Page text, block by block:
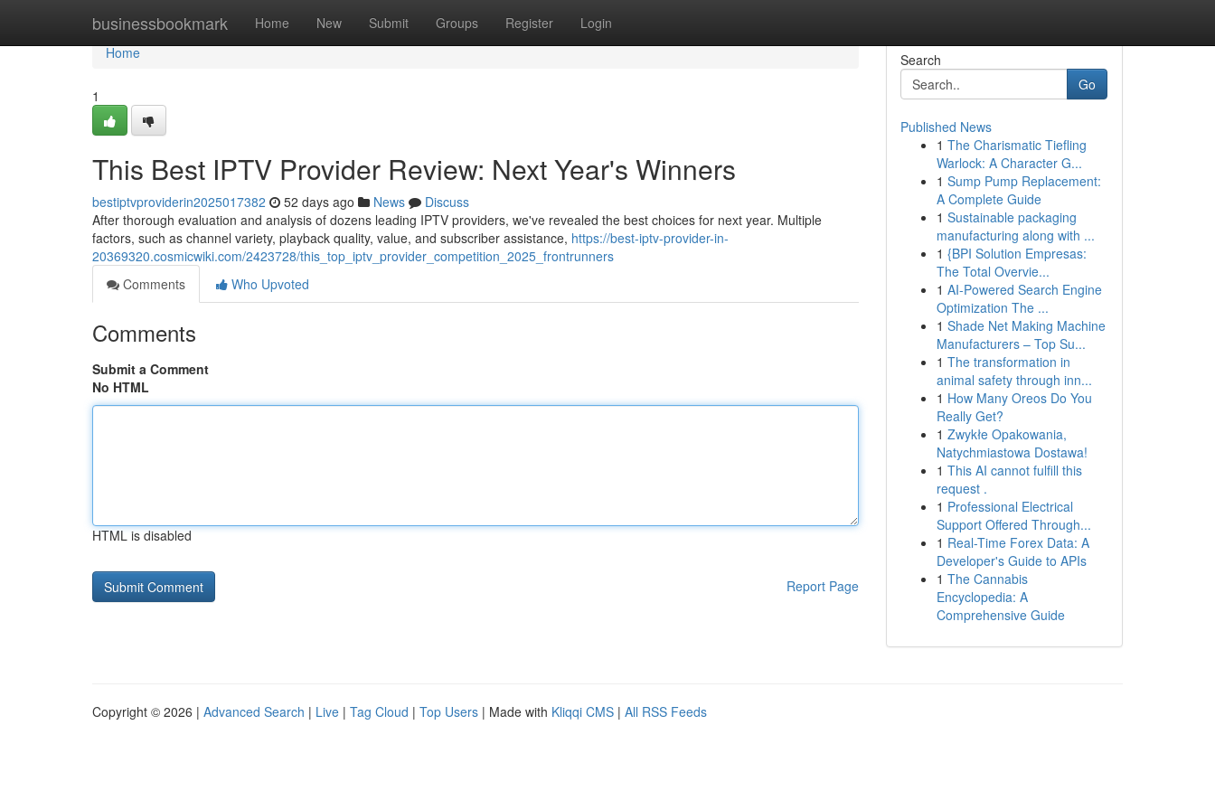
businessbookmark Home New Submit Groups Register Login
Home
Home
1
This Best IPTV Provider Review: Next Year's Winners
bestiptvproviderin2025017382 52 days ago News
Discuss
After thorough evaluation and analysis of dozens leading IPTV providers, we've revealed the best choices for next year. Multiple
factors, such as channel variety, playback quality, value, and subscriber assistance, https://best-iptv-provider-in-
20369320.cosmicwiki.com/2423728/this_top_iptv_provider_competition_2025_frontrunners
Comments
Who Upvoted
Comments
Submit a Comment
No HTML
HTML is disabled
Report Page
Search
Go
Published News
1 The Charismatic Tiefling
Warlock: A Character G...
1 Sump Pump Replacement:
A Complete Guide
1 Sustainable packaging
manufacturing along with ...
1 {BPI Solution Empresas:
The Total Overvie...
1 AI-Powered Search Engine
Optimization The ...
1 Shade Net Making Machine
Manufacturers – Top Su...
1 The transformation in
animal safety through inn...
1 How Many Oreos Do You
Really Get?
1 Zwykłe Opakowania,
Natychmiastowa Dostawa!
1 This AI cannot fulfill this
request .
1 Professional Electrical
Support Offered Through...
1 Real-Time Forex Data: A
Developer's Guide to APIs
1 The Cannabis
Encyclopedia: A
Comprehensive Guide
Copyright © 2026 | Advanced Search | Live | Tag Cloud | Top Users | Made with Kliqqi CMS | All RSS Feeds